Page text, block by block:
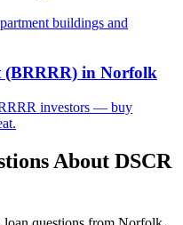
buildings and
(BRRRR) in Norfolk
investors — buy
About DSCR